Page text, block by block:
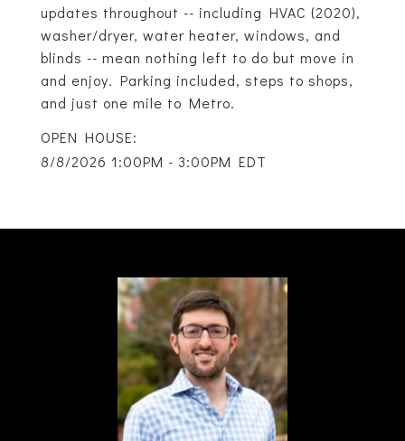
updates throughout -- including HVAC (2020),
washer/dryer, water heater, windows, and
blinds -- mean nothing left to do but move in
and enjoy. Parking included, steps to shops,
and just one mile to Metro.
8/8/2026 1:00PM - 3:00PM EDT